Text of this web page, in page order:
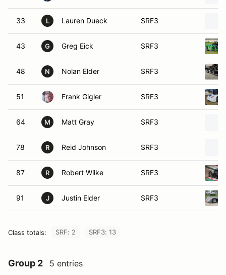
33 L Lauren Dueck SRF3
43 G Greg Eick SRF3
48 N Nolan Elder SRF3
51 Frank Gigler SRF3
64 M Matt Gray SRF3
78 R Reid Johnson SRF3
87 R Robert Wilke SRF3
91 J Justin Elder SRF3
Class totals: SRF: 2 SRF3: 13
Group 2 5 entries